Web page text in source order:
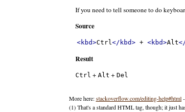
If you need to tell someone to do
Source
<kbd>Ctrl </kbd> + <kbd>Alt
Result
Ctrl + Alt + Del
More here:stackoverflow.com/editing-help#html-
(1) That's a standard HTML tag, though; it just